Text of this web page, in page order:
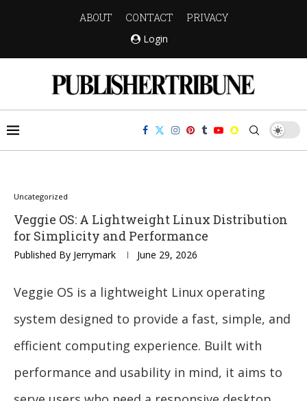
ABOUT CONTACT
PRIVACY
Login
Uncategorized
Veggie OS: A Lightweight Linux Distribution
for Simplicity and Performance
Published By Jerrymark June 29, 2026
Veggie OS is a lightweight Linux operating
system designed to provide a fast, simple, and
efficient computing experience. Built with
performance and usability in mind, it aims to